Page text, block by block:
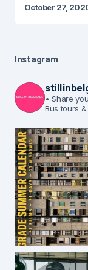
October 27,
Instagram
• Share
Bus tours